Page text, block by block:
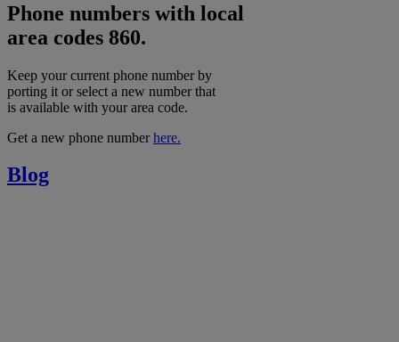
Phone numbers with local
area codes 860.
Keep your current phone number by
porting it or select a new number that
is available with your area code.
Get a new phone numberhere.
Blog